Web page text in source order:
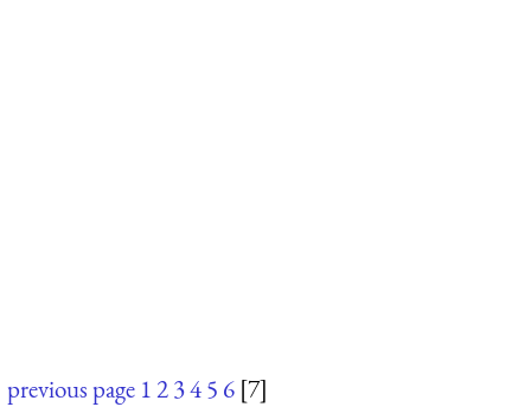
previous page 12345 6 [7]